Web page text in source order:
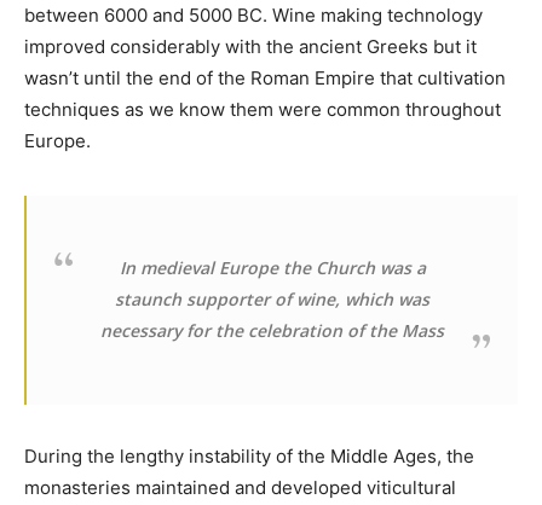
between 6000 and 5000 BC. Wine making technology
improved considerably with the ancient Greeks but it
wasn’t until the end of the Roman Empire that cultivation
techniques as we know them were common throughout
Europe.
In medieval Europe the Church was a
staunch supporter of wine, which was
necessary for the celebration of the Mass
During the lengthy instability of the Middle Ages, the
monasteries maintained and developed viticultural